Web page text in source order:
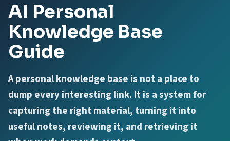
AI Personal
Knowledge Base
Guide
A personal knowledge base is not a place to
dump every interesting link. It is a system for
capturing the right material, turning it into
useful notes, reviewing it, and retrieving it